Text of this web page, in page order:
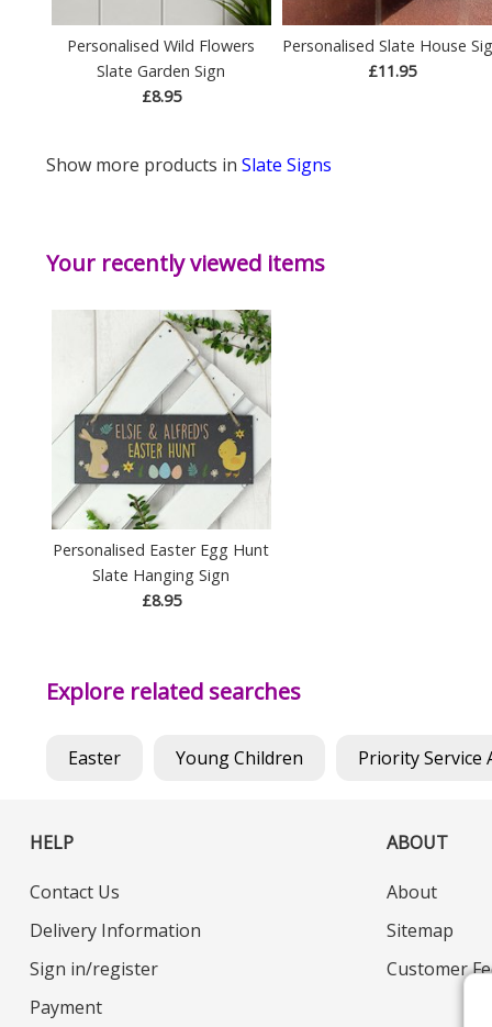
Personalised Wild Flowers
Slate Garden Sign
£8.95
Personalised Slate House
£11.95
Show more products in Slate Signs
Your recently viewed items
Personalised Easter Egg Hunt
Slate Hanging Sign
£8.95
Explore related searches
Easter Young Children Priority Service
HELP
Contact Us
Delivery Information
Sign in/register
Payment
ABOUT
About
Sitemap
Customer